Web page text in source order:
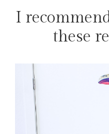
I
these